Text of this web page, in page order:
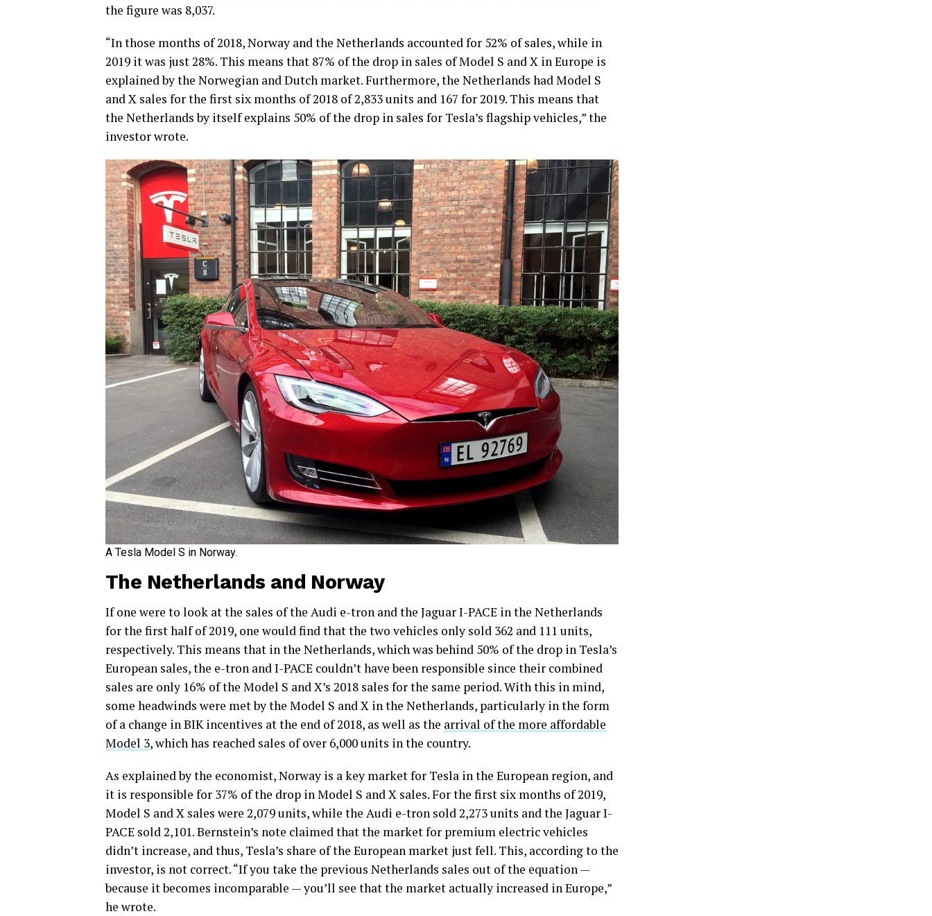
the figure was 8,037.
“In those months of 2018, Norway and the Netherlands accounted for 52% of sales, while in
2019 it was just 28%. This means that 87% of the drop in sales of Model S and X in Europe is
explained by the Norwegian and Dutch market. Furthermore, the Netherlands had Model S
and X sales for the first six months of 2018 of 2,833 units and 167 for 2019. This means that
the Netherlands by itself explains 50% of the drop in sales for Tesla’s flagship vehicles,” the
investor wrote.
A Tesla Model S in Norway.
The Netherlands and Norway
If one were to look at the sales of the Audi e-tron and the Jaguar I-PACE in the Netherlands
for the first half of 2019, one would find that the two vehicles only sold 362 and 111 units,
respectively. This means that in the Netherlands, which was behind 50% of the drop in Tesla’s
European sales, the e-tron and I-PACE couldn’t have been responsible since their combined
sales are only 16% of the Model S and X’s 2018 sales for the same period. With this in mind,
some headwinds were met by the Model S and X in the Netherlands, particularly in the form
of a change in BIK incentives at the end of 2018, as well as the arrival of the more affordable
Model 3, which has reached sales of over 6,000 units in the country.
As explained by the economist, Norway is a key market for Tesla in the European region, and
it is responsible for 37% of the drop in Model S and X sales. For the first six months of 2019,
Model S and X sales were 2,079 units, while the Audi e-tron sold 2,273 units and the Jaguar I-
PACE sold 2,101. Bernstein’s note claimed that the market for premium electric vehicles
didn’t increase, and thus, Tesla’s share of the European market just fell. This, according to the
investor, is not correct. “If you take the previous Netherlands sales out of the equation —
because it becomes incomparable — you’ll see that the market actually increased in Europe,”
he wrote.